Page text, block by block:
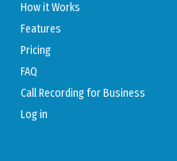
How it Works
Features
Pricing
FAQ
Call Recording for Business
Log in